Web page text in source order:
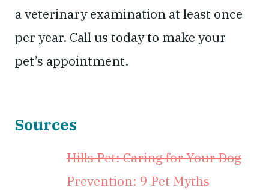
a veterinary examination at least once
per year. Call us today to make your
pet’s appointment.
Sources
Hills Pet: Caring for Your Dog
Prevention: 9 Pet Myths